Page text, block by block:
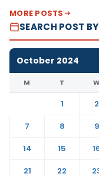
MORE POSTS
SEARCH POST
October 2024
M T
1 2
7
8 9
14
15
21
22